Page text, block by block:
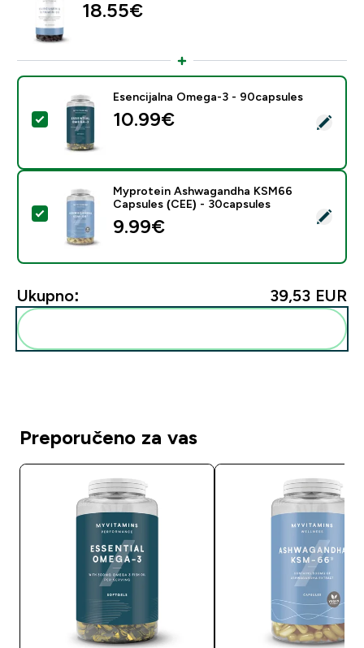
18.55€‎
Odaberi ovaj proizvod - Esencijalna Omega-3 -
Esencijalna Omega-3 - 90capsules
10.99€‎
Odaberi ovaj proizvod - Myprotein Ashwagandha
Myprotein Ashwagandha KSM66
Capsules (CEE) - 30capsules
9.99€‎
Ukupno: 39,53 EUR‎
Preporučeno za vas